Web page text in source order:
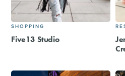
SHOPPING
Five13 Studio